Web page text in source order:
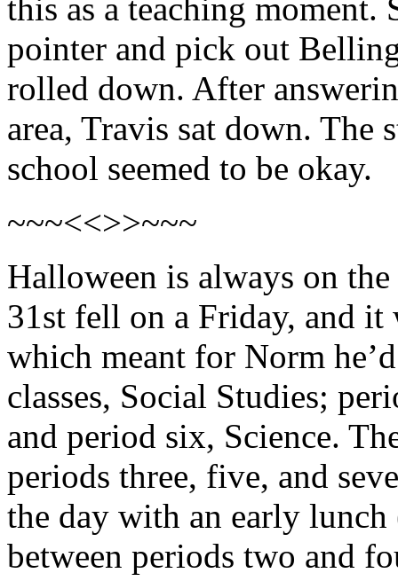
this as a teaching moment.
pointer and pick out
rolled down. After
area, Travis sat down. The
school seemed to be okay.
~~~<<>>~~~
Halloween is always on
31st fell on a Friday, and it
which meant for Norm
classes, Social Studies;
and period six, Science.
periods three, five, and
the day with an early lunch
between periods two and